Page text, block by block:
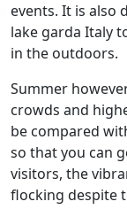
events. It is also
lake garda Italy
in the outdoors.
Summer
crowds and
be compared
so that you can
visitors, the
flocking despite